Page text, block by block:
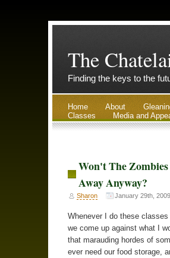
The
Finding the keys to the
Home About
Classes
Media and
Won't The
Away Anyway?
Sharon January 29th, 2009
Whenever I do these
we come up against what I
that marauding hordes of
ever need our food storage,